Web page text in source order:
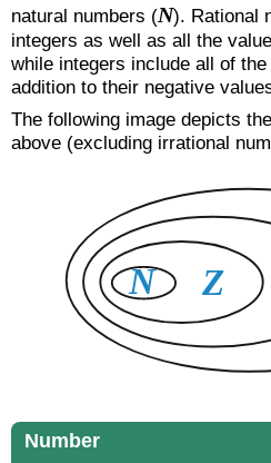
natural numbers (N). Rational
integers as well as all the
while integers include all of
addition to their negative
The following image depicts
above (excluding irrational
Number